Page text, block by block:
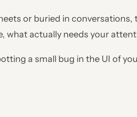
or buried in conversations,
what actually needs your
a small bug in the UI of